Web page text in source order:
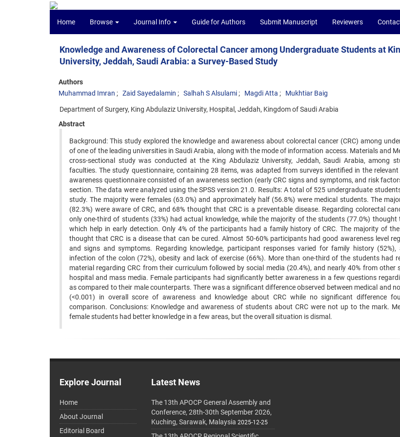
Home Browse Journal Info Guide for Authors Submit Manuscript Reviewers
Knowledge and Awareness of Colorectal Cancer among Undergraduate Students at
University, Jeddah, Saudi Arabia: a Survey-Based Study
Authors
Muhammad Imran
Zaid Sayedalamin Salhah S Alsulami Magdi Atta Mukhtiar Baig
Department of Surgery, King Abdulaziz University, Hospital, Jeddah, Kingdom of Saudi Arabia
Abstract
Background: This study explored the knowledge and awareness about colorectal cancer (CRC) among
of one of the leading universities in Saudi Arabia, along with the mode of information access. Materials and
cross-sectional study was conducted at the King Abdulaziz University, Jeddah, Saudi Arabia, among
faculties. The study questionnaire, containing 28 items, was adapted from surveys identified in the relevant
awareness questionnaire consisted of an awareness section (early CRC signs and symptoms, and risk
section. The data were analyzed using the SPSS version 21.0. Results: A total of 525 undergraduate
study. The majority were females (63.0%) and approximately half (56.8%) were medical students. The
(82.3%) were aware of CRC, and 68% thought that CRC is a preventable disease. Regarding colorectal
only one-third of students (33%) had actual knowledge, while the majority of the students (77.0%)
which help in early detection. Only 4% of the participants had a family history of CRC. The majority of
thought that CRC is a disease that can be cured. Almost 50-60% participants had good awareness level
and signs and symptoms. Regarding knowledge, participant responses varied for family history (52%),
infection of the colon (72%), obesity and lack of exercise (66%). More than one-third of the students had
material regarding CRC from their curriculum followed by social media (20.4%), and nearly 40% from other
hospital and mass media. Female participants had significantly better awareness in a few questions
as compared to their male counterparts. There was a significant difference observed between medical and
(<0.001) in overall score of awareness and knowledge about CRC while no significant difference
comparison. Conclusions: Knowledge and awareness of students about CRC were not up to the mark.
female students had better knowledge in a few areas, but the overall situation is dismal.
Explore Journal
Home
About Journal
Editorial Board
Latest News
The 13th APOCP General Assembly and
Conference, 28th-30th September 2026,
Kuching, Sarawak, Malaysia 2025-12-25